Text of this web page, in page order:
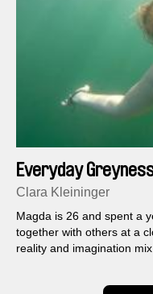
Everyday
Clara Kleininger
Magda is 26 and spent a
together with others at a
reality and imagination